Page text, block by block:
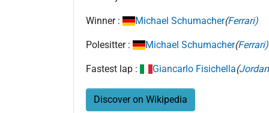
Winner : Michael Schumacher(Ferrari)
Polesitter : Michael Schumacher(Ferrari)
Fastest lap : Giancarlo Fisichella(
Discover on Wikipedia